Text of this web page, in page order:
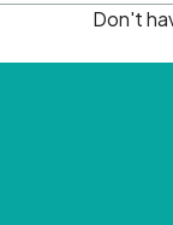
Don't